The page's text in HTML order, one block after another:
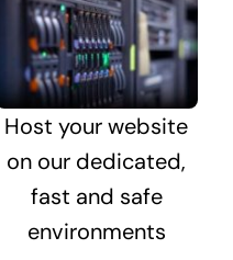
Host your website
on our dedicated,
fast and safe
environments